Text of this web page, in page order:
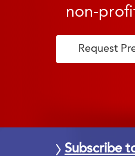
non-
Request
Subscribe